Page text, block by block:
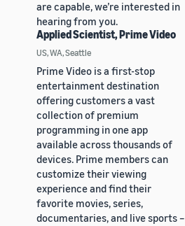
are capable, we’re interested in
hearing from you.
Applied Scientist, Prime Video
US, WA, Seattle
Prime Video is a first-stop
entertainment destination
offering customers a vast
collection of premium
programming in one app
available across thousands of
devices. Prime members can
customize their viewing
experience and find their
favorite movies, series,
documentaries, and live sports –